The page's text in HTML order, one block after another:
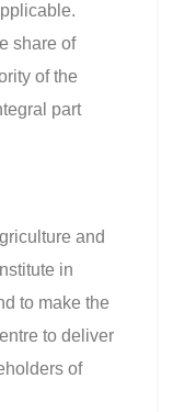
share of
of the
part
and
in
to make the
to deliver
of